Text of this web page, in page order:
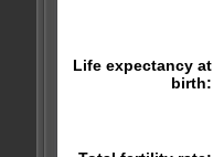
Life expectancy at
birth: